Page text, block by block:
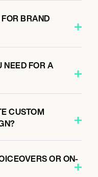
BRAND
NEED FOR A
CUSTOM
OR ON-